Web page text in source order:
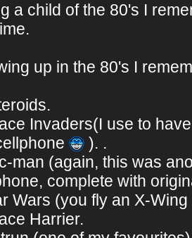
a child of the 80's I
up in the 80's I
Invaders(I use to
). .
man (again, this was
complete with
Wars (you fly an X-
Harrier.